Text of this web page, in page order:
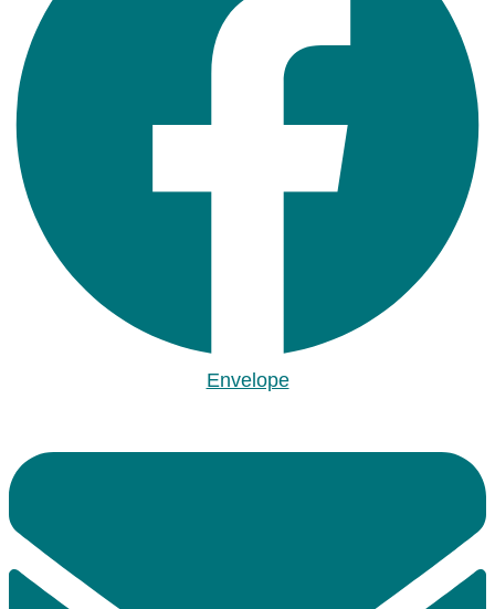
Envelope